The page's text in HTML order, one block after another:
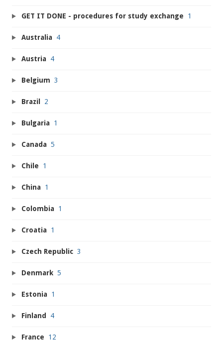
GET IT DONE - procedures for study exchange 1
Australia 4
Austria 4
Belgium 3
Brazil 2
Bulgaria 1
Canada 5
Chile 1
China 1
Colombia 1
Croatia 1
Czech Republic 3
Denmark 5
Estonia 1
Finland 4
France 12